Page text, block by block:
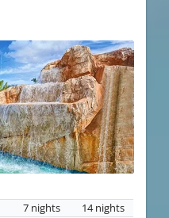
7 nights 14 nights